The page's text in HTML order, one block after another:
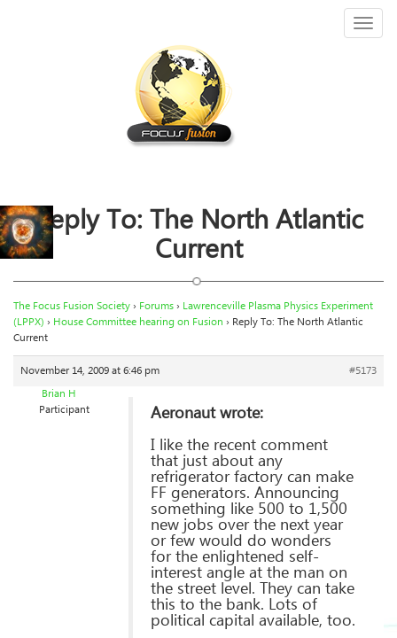
Reply To: The North Atlantic
Current
The Focus Fusion Society› Forums› Lawrenceville Plasma Physics Experiment
(LPPX) › House Committee hearing on Fusion › Reply To: The North Atlantic
Current
November 14, 2009 at 6:46 pm
#5173
Brian H
Participant
Aeronaut wrote:
I like the recent comment
that just about any
refrigerator factory can make
FF generators. Announcing
something like 500 to 1,500
new jobs over the next year
or few would do wonders
for the enlightened self-
interest angle at the man on
the street level. They can take
this to the bank. Lots of
political capital available, too.